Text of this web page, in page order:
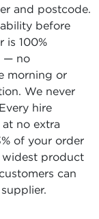
and postcode.
before
is 100%
— no
morning or
We never
hire
no extra
of your order
product
can